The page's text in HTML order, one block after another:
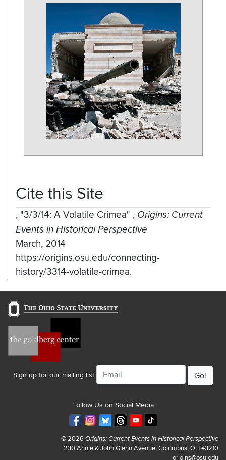
Cite this Site
, "3/3/14: A Volatile Crimea" , Origins: Current
Events in Historical Perspective
March, 2014
https://origins.osu.edu/connecting-
history/3314-volatile-crimea.
Sign up for our mailing list
Email
Follow Us on Social Media
© 2026 Origins: Current Events in Historical Perspective
230 Annie & John Glenn Avenue, Columbus, OH 43210
origins@osu.edu